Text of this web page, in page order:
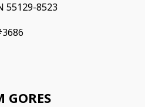
55129-8523
GORES